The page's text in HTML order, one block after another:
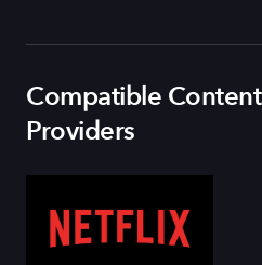
Compatible Content
Providers